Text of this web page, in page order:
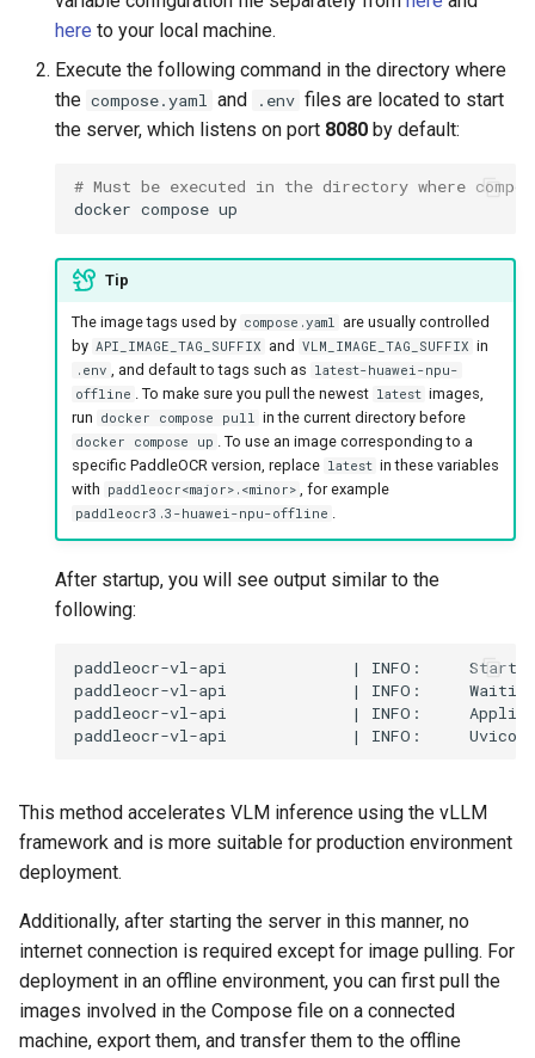
here to your local machine.
Execute the following command in the directory where
the compose.yaml and .env files are located to start
the server, which listens on port 8080 by default:
# Must be executed in the directory where
docker compose
Tip
The image tags used by compose.yaml are usually controlled
by API_IMAGE_TAG_SUFFIX and VLM_IMAGE_TAG_SUFFIX in
.env , and default to tags such as latest-huawei-npu-
offline
. To make sure you pull the newest latest images,
run docker compose pull in the current directory before
docker compose up
. To use an image corresponding to a
specific PaddleOCR version, replace latest in these variables
with paddleocr<major>.<minor> , for example
paddleocr3.3-huawei-npu-offline
After startup, you will see output similar to the
following:
This method accelerates VLM inference using the vLLM
framework and is more suitable for production environment
deployment.
Additionally, after starting the server in this manner, no
internet connection is required except for image pulling. For
deployment in an offline environment, you can first pull the
images involved in the Compose file on a connected
machine, export them, and transfer them to the offline